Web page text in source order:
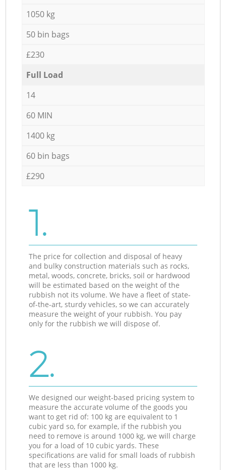
1050 kg
50 bin bags
£230
Full Load
14
60 MIN
1400 kg
60 bin bags
£290
1.
The price for collection and disposal of heavy
and bulky construction materials such as rocks,
metal, woods, concrete, bricks, soil or hardwood
will be estimated based on the weight of the
rubbish not its volume. We have a fleet of state-
of-the-art, sturdy vehicles, so we can accurately
measure the weight of your rubbish. You pay
only for the rubbish we will dispose of.
2.
We designed our weight-based pricing system to
measure the accurate volume of the goods you
want to get rid of: 100 kg are equivalent to 1
cubic yard so, for example, if the rubbish you
need to remove is around 1000 kg, we will charge
you for a load of 10 cubic yards. These
specifications are valid for small loads of rubbish
that are less than 1000 kg.